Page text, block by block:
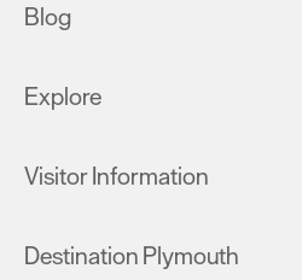
Blog
Explore
Visitor Information
Destination Plymouth